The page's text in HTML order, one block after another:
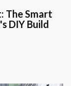
The Smart
DIY Build